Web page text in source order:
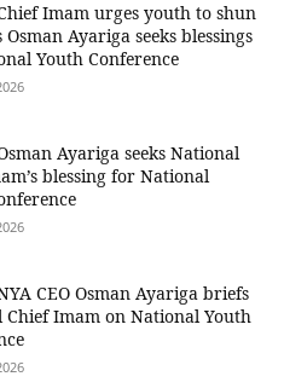
Imam urges youth to shun
Osman Ayariga seeks blessings
Youth Conference
Ayariga seeks National
blessing for National
CEO Osman Ayariga briefs
Chief Imam on National Youth